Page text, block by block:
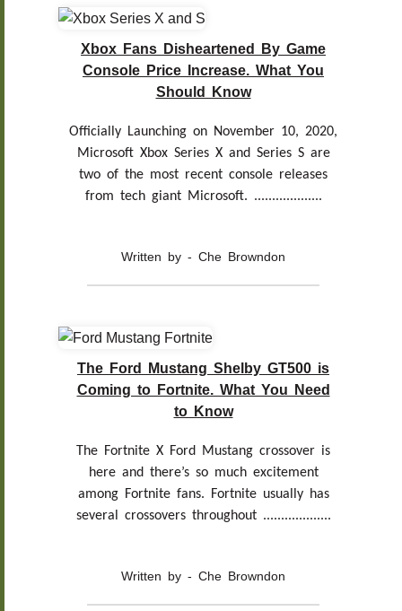
Xbox Fans Disheartened By Game
Console Price Increase. What You
Should Know
Officially Launching on November 10, 2020,
Microsoft Xbox Series X and Series S are
two of the most recent console releases
from tech giant Microsoft. ...................
Written by - Che Browndon
The Ford Mustang Shelby GT500 is
Coming to Fortnite. What You Need
to Know
The Fortnite X Ford Mustang crossover is
here and there’s so much excitement
among Fortnite fans. Fortnite usually has
several crossovers throughout ...................
Written by - Che Browndon